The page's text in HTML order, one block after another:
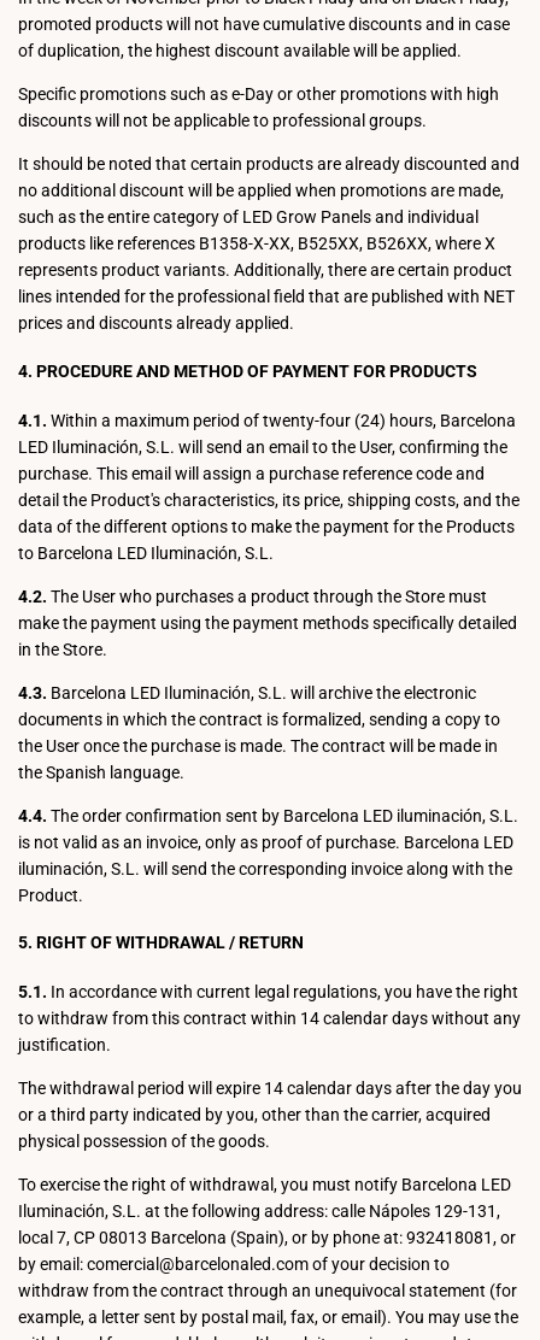
promoted products will not have cumulative discounts and in case
of duplication, the highest discount available will be applied.
Specific promotions such as e-Day or other promotions with high
discounts will not be applicable to professional groups.
It should be noted that certain products are already discounted and
no additional discount will be applied when promotions are made,
such as the entire category of LED Grow Panels and individual
products like references B1358-X-XX, B525XX, B526XX, where X
represents product variants. Additionally, there are certain product
lines intended for the professional field that are published with NET
prices and discounts already applied.
4. PROCEDURE AND METHOD OF PAYMENT FOR PRODUCTS
4.1. Within a maximum period of twenty-four (24) hours, Barcelona
LED Iluminación, S.L. will send an email to the User, confirming the
purchase. This email will assign a purchase reference code and
detail the Product's characteristics, its price, shipping costs, and the
data of the different options to make the payment for the Products
to Barcelona LED Iluminación, S.L.
4.2. The User who purchases a product through the Store must
make the payment using the payment methods specifically detailed
in the Store.
4.3. Barcelona LED Iluminación, S.L. will archive the electronic
documents in which the contract is formalized, sending a copy to
the User once the purchase is made. The contract will be made in
the Spanish language.
4.4. The order confirmation sent by Barcelona LED iluminación, S.L.
is not valid as an invoice, only as proof of purchase. Barcelona LED
iluminación, S.L. will send the corresponding invoice along with the
Product.
5. RIGHT OF WITHDRAWAL / RETURN
5.1. In accordance with current legal regulations, you have the right
to withdraw from this contract within 14 calendar days without any
justification.
The withdrawal period will expire 14 calendar days after the day you
or a third party indicated by you, other than the carrier, acquired
physical possession of the goods.
To exercise the right of withdrawal, you must notify Barcelona LED
Iluminación, S.L. at the following address: calle Nápoles 129-131,
local 7, CP 08013 Barcelona (Spain), or by phone at: 932418081, or
by email: comercial@barcelonaled.com of your decision to
withdraw from the contract through an unequivocal statement (for
example, a letter sent by postal mail, fax, or email). You may use the